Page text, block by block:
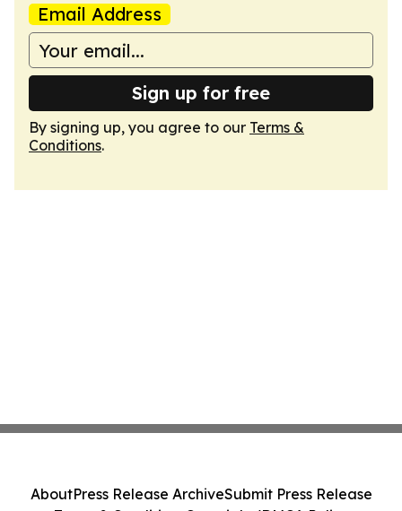
Email Address
Sign up for free
By signing up, you agree to our Terms &
Conditions.
AboutPress Release ArchiveSubmit Press Release